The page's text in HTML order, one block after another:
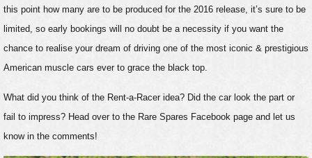
this point how many are to be produced for the 2016 release, it’s sure to be
limited, so early bookings will no doubt be a necessity if you want the
chance to realise your dream of driving one of the most iconic & prestigious
American muscle cars ever to grace the black top.
What did you think of the Rent-a-Racer idea? Did the car look the part or
fail to impress? Head over to the Rare Spares Facebook page and let us
know in the comments!